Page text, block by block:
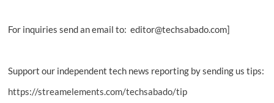
For inquiries send an email to: editor@techsabado.com]
Support our independent tech news reporting by sending us tips:
https://streamelements.com/techsabado/tip